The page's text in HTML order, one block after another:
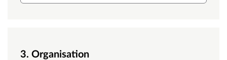
3. Organisation